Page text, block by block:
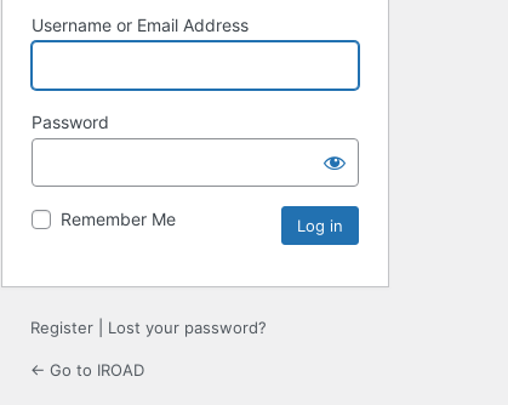
Username or Email Address
Password
Remember Me
Register Lost your password?
← Go to IROAD